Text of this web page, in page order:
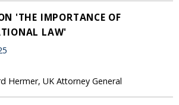
'THE IMPORTANCE OF
LAW'
Hermer, UK Attorney General